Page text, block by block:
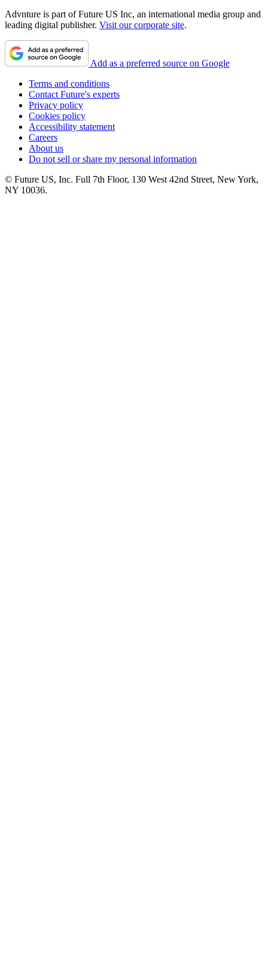
Advnture is part of Future US Inc, an international media group and
leading digital publisher. Visit our corporate site.
Add as a preferred source on Google
Terms and conditions
Contact Future's experts
Privacy policy
Cookies policy
Accessibility statement
Careers
About us
Do not sell or share my personal information
© Future US, Inc. Full 7th Floor, 130 West 42nd Street, New York,
NY 10036.